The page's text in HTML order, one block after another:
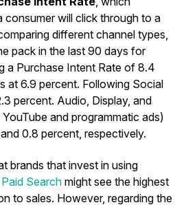
consumer will click through to a
different channel types,
pack in the last 90 days for
a Purchase Intent Rate of 8.4
at 6.9 percent. Following Social
percent. Audio, Display, and
and programmatic ads)
0.8 percent, respectively.
brands that invest in using
Paid Search might see the highest
to sales. However, regarding the